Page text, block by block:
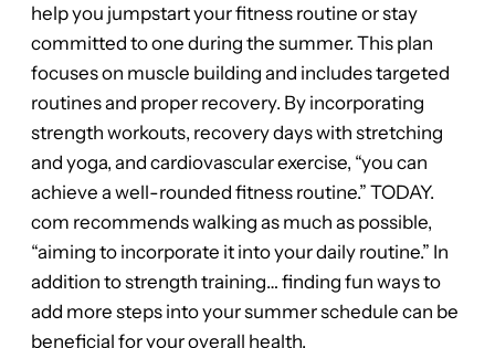
help you jumpstart your fitness routine or stay
committed to one during the summer. This plan
focuses on muscle building and includes targeted
routines and proper recovery. By incorporating
strength workouts, recovery days with stretching
and yoga, and cardiovascular exercise, “you can
achieve a well-rounded fitness routine.” TODAY.
com recommends walking as much as possible,
“aiming to incorporate it into your daily routine.” In
addition to strength training… finding fun ways to
add more steps into your summer schedule can be
beneficial for your overall health.